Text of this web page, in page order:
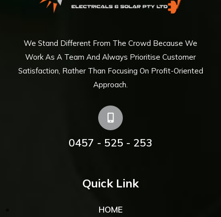
We Stand Different From The Crowd Because We
Work As A Team And Always Prioritise Customer
Satisfaction, Rather Than Focusing On Profit-Oriented
Approach.
0457 - 525 - 253
Quick Link
HOME